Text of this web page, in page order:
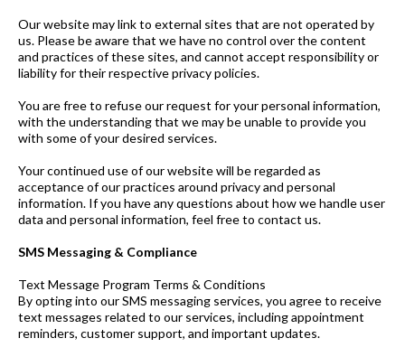
Our website may link to external sites that are not operated by
us. Please be aware that we have no control over the content
and practices of these sites, and cannot accept responsibility or
liability for their respective privacy policies.
You are free to refuse our request for your personal information,
with the understanding that we may be unable to provide you
with some of your desired services.
Your continued use of our website will be regarded as
acceptance of our practices around privacy and personal
information. If you have any questions about how we handle user
data and personal information, feel free to contact us.
SMS Messaging & Compliance
Text Message Program Terms & Conditions
By opting into our SMS messaging services, you agree to receive
text messages related to our services, including appointment
reminders, customer support, and important updates.